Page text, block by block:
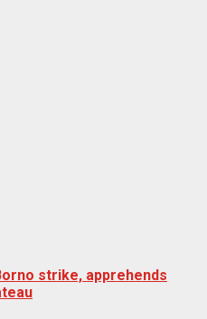
strike, apprehends